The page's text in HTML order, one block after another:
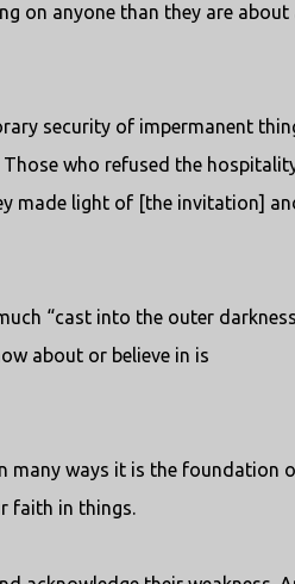
on anyone than they are about
security of impermanent
who refused the
made light of [the invitation]
“cast into the outer
about or believe in is
many ways it is the foundation
faith in things.